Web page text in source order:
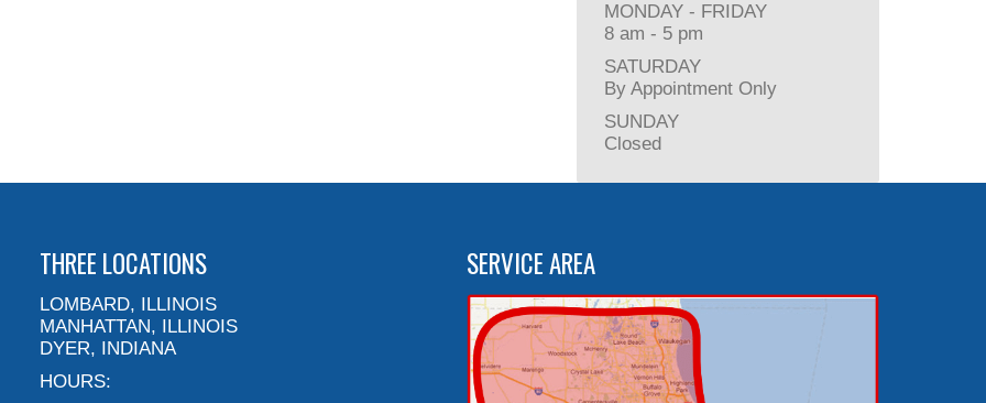
MONDAY - FRIDAY
8 am - 5 pm
SATURDAY
By Appointment Only
SUNDAY
Closed
THREE LOCATIONS
LOMBARD, ILLINOIS
MANHATTAN, ILLINOIS
DYER, INDIANA
HOURS:
SERVICE AREA